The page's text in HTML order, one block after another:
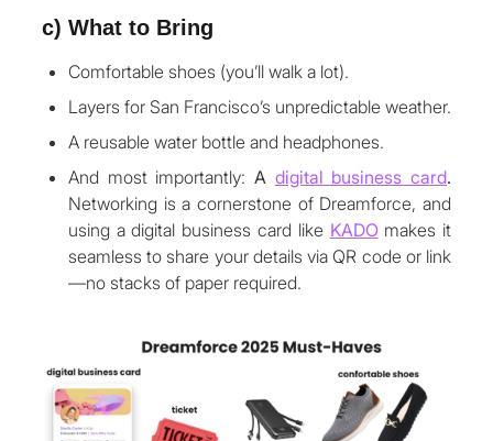
c) What to Bring
Comfortable shoes (you’ll walk a lot).
Layers for San Francisco’s unpredictable weather.
A reusable water bottle and headphones.
And most importantly: A digital business card.
Networking is a cornerstone of Dreamforce, and
using a digital business card like KADOmakes it
seamless to share your details via QR code or link
—no stacks of paper required.